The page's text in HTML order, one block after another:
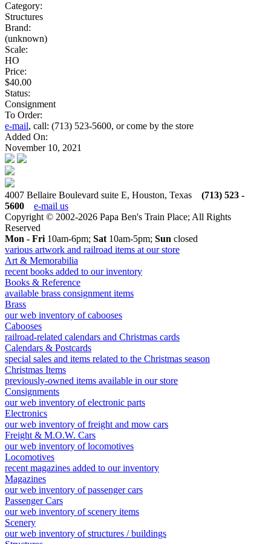
Category:
Structures
Brand:
(unknown)
Scale:
HO
Price:
$40.00
Status:
Consignment
To Order:
e-mail, call: (713) 523-5600, or come by the store
Added On:
November 10, 2021
4007 Bellaire Boulevard suite E, Houston, Texas (713) 523 -
5600
e-mail us
Copyright © 2002-2026 Papa Ben's Train Place; All Rights
Reserved
Mon - Fri 10am-6pm; Sat 10am-5pm; Sun closed
various artwork and railroad items at our store
Art & Memorabilia
recent books added to our inventory
Books & Reference
available brass consignment items
Brass
our web inventory of cabooses
Cabooses
railroad-related calendars and Christmas cards
Calendars & Postcards
special sales and items related to the Christmas season
Christmas Items
previously-owned items available in our store
Consignments
our web inventory of electronic parts
Electronics
our web inventory of freight and mow cars
Freight & M.O.W. Cars
our web inventory of locomotives
Locomotives
recent magazines added to our inventory
Magazines
our web inventory of passenger cars
Passenger Cars
our web inventory of scenery items
Scenery
our web inventory of structures / buildings